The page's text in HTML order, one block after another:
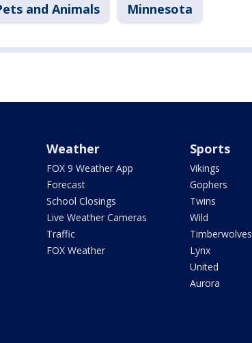
and Animals Minnesota
Weather
FOX 9 Weather App
Forecast
School Closings
Live Weather Cameras
Traffic
FOX Weather
Sports
Vikings
Gophers
Twins
Wild
Timberwolves
Lynx
United
Aurora